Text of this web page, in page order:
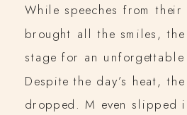
While speeches from their
brought all the smiles,
stage for an unforgettable
Despite the day’s heat,
dropped. M even slipped